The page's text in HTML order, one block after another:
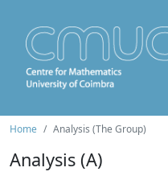
Home Analysis (The Group)
Analysis (A)